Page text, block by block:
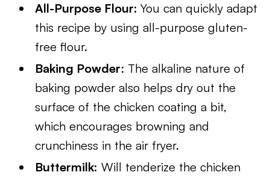
All-Purpose Flour:You can quickly adapt
this recipe by using all-purpose gluten-
free flour.
Baking Powder: The alkaline nature of
baking powder also helps dry out the
surface of the chicken coating a bit,
which encourages browning and
crunchiness in the air fryer.
Buttermilk: Will tenderize the chicken